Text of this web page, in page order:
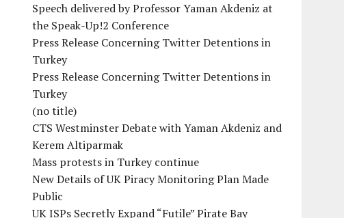
Speech delivered by Professor Yaman Akdeniz at
the Speak-Up!2 Conference
Press Release Concerning Twitter Detentions in
Turkey
Press Release Concerning Twitter Detentions in
Turkey
(no title)
CTS Westminster Debate with Yaman Akdeniz and
Kerem Altiparmak
Mass protests in Turkey continue
New Details of UK Piracy Monitoring Plan Made
Public
UK ISPs Secretly Expand “Futile” Pirate Bay